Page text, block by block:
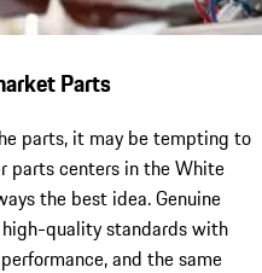
Parts
parts, it may be tempting to
parts centers in the White
the best idea. Genuine
quality standards with
and the same